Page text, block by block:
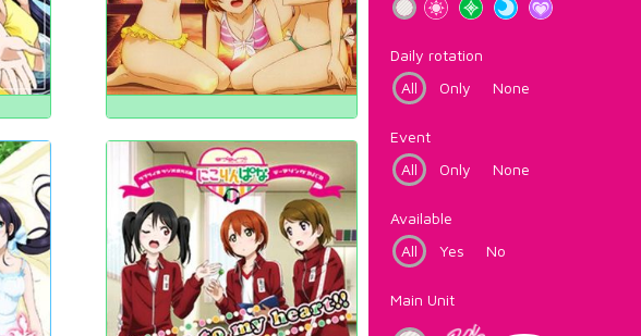
Daily rotation
All
Only None
Event
All
Only None
Available
All
Yes No
Main Unit